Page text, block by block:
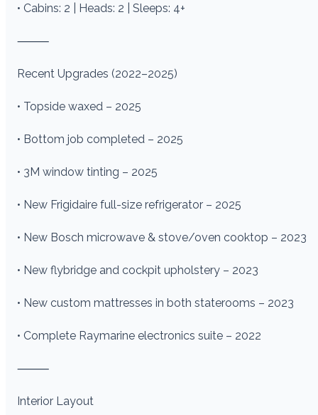
• Cabins: 2 | Heads: 2 | Sleeps: 4+
⸻
Recent Upgrades (2022–2025)
• Topside waxed – 2025
• Bottom job completed – 2025
• 3M window tinting – 2025
• New Frigidaire full-size refrigerator – 2025
• New Bosch microwave & stove/oven cooktop – 2023
• New flybridge and cockpit upholstery – 2023
• New custom mattresses in both staterooms – 2023
• Complete Raymarine electronics suite – 2022
⸻
Interior Layout